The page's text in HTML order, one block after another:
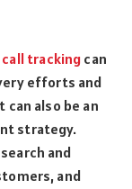
tracking can
efforts and
also be an
strategy.
and
and